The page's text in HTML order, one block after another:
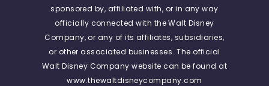
sponsored by, affiliated with, or in any way
officially connected with the Walt Disney
Company, or any of its affiliates, subsidiaries,
or other associated businesses. The official
Walt Disney Company website can be found at
www.thewaltdisneycompany.com